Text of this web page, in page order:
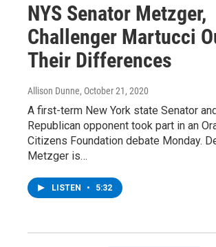
NYS Senator Metzger,
Challenger Martucci
Their Differences
Allison Dunne, October 21, 2020
A first-term New York state Senator
Republican opponent took part in an
Citizens Foundation debate Monday.
Metzger is…
LISTEN • 5:32